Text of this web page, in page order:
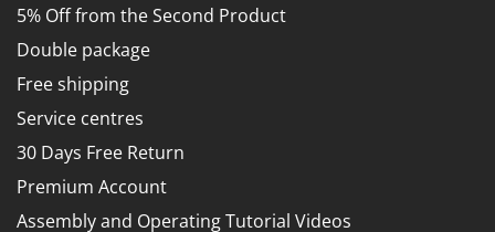
T
Tomato Presses
Tooth Harrows
Tractor rakes
Tractor-mounted Loader Buckets
GRIFO
GVS
GYS
H
Hailo
Helvi
Henx
5% Off from the Second Product
Double package
Free shipping
Service centres
30 Days Free Return
Premium Account
Assembly and Operating Tutorial Videos